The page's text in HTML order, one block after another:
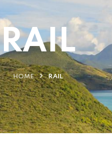
RAIL
HOME RAIL